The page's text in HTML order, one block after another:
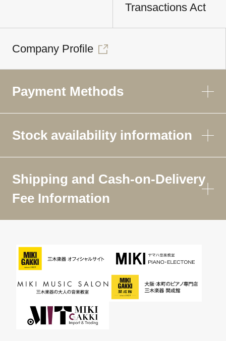
Transactions Act
Company Profile
Payment Methods
Stock availability information
Shipping and Cash-on-Delivery
Fee Information